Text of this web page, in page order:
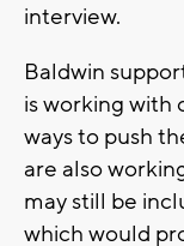
interview.
Baldwin
is working with
ways to push
are also
may still be
which would